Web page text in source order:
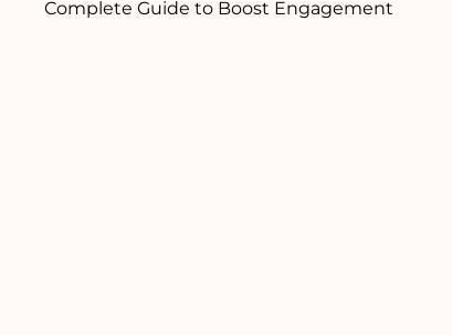
Complete Guide to Boost Engagement